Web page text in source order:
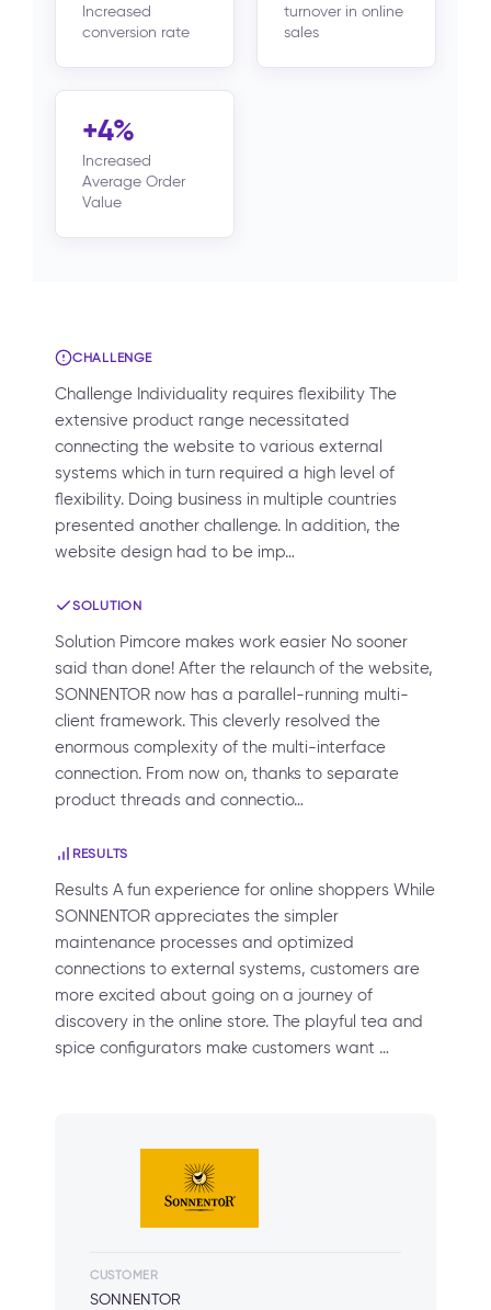
Increased
conversion rate
turnover in online
sales
+4%
Increased
Average Order
Value
CHALLENGE
Challenge Individuality requires flexibility The
extensive product range necessitated
connecting the website to various external
systems which in turn required a high level of
flexibility. Doing business in multiple countries
presented another challenge. In addition, the
website design had to be imp…
SOLUTION
Solution Pimcore makes work easier No sooner
said than done! After the relaunch of the website,
SONNENTOR now has a parallel-running multi-
client framework. This cleverly resolved the
enormous complexity of the multi-interface
connection. From now on, thanks to separate
product threads and connectio…
RESULTS
Results A fun experience for online shoppers While
SONNENTOR appreciates the simpler
maintenance processes and optimized
connections to external systems, customers are
more excited about going on a journey of
discovery in the online store. The playful tea and
spice configurators make customers want …
CUSTOMER
SONNENTOR